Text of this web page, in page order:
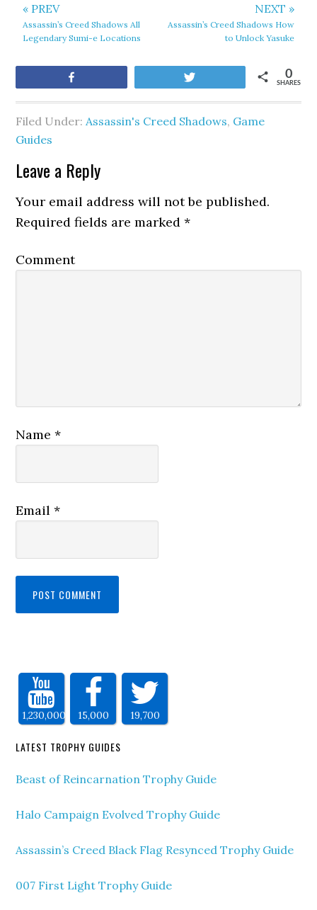
« PREV
Assassin’s Creed Shadows All
Legendary Sumi-e Locations
NEXT »
Assassin’s Creed Shadows How
to Unlock Yasuke
SHARES
0
Filed Under: Assassin's Creed Shadows, Game
Guides
Leave a Reply
Your email address will not be published.
Required fields are marked*
Comment
Name*
Email*
1,230,000 15,000 19,700
LATEST TROPHY GUIDES
Beast of Reincarnation Trophy Guide
Halo Campaign Evolved Trophy Guide
Assassin’s Creed Black Flag Resynced Trophy Guide
007 First Light Trophy Guide